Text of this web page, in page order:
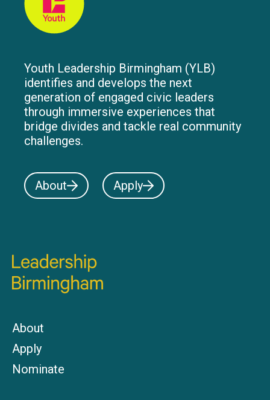
Youth Leadership Birmingham (YLB)
identifies and develops the next
generation of engaged civic leaders
through immersive experiences that
bridge divides and tackle real community
challenges.
About Apply
About
Apply
Nominate